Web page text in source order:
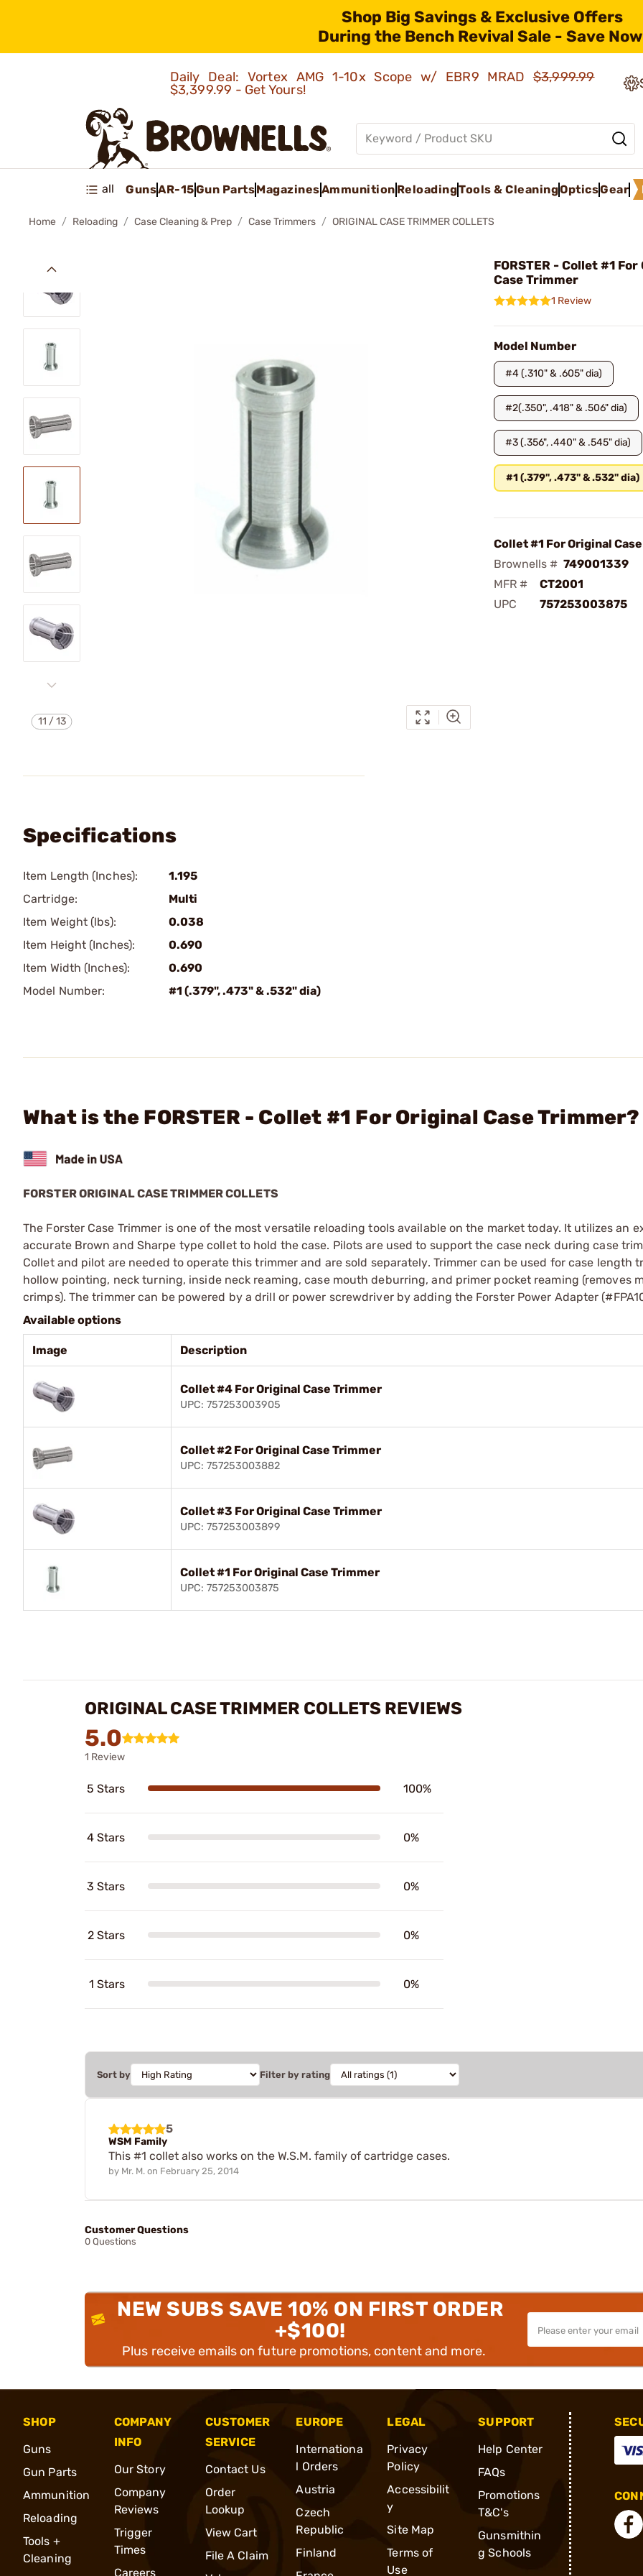
Shop Big Savings & Exclusive Offers
During the Bench Revival Sale - Save
Daily Deal: Vortex AMG 1-10x Scope w/ EBR9 MRAD$3,999.99
$3,399.99 - Get Yours!
all GunsAR-15Gun PartsMagazinesAmmunition ReloadingTools & CleaningOpticsGear
Home Reloading Case Cleaning & Prep Case Trimmers ORIGINAL CASE TRIMMER COLLETS
11 /13
FORSTER - Collet #1
Case Trimmer
1 Review
Model Number
#4 (.310" & .605" dia)
#2(.350", .418" & .506" dia)
#3 (.356", .440" & .545" dia)
#1 (.379", .473" & .532" dia)
Collet #1 For Original
Brownells # 749001339
MFR #
CT2001
UPC
757253003875
Specifications
Item Length (Inches):
1.195
Cartridge:
Multi
Item Weight (lbs):
0.038
Item Height (Inches):
0.690
Item Width (Inches):
0.690
Model Number:
#1 (.379", .473" & .532" dia)
What is the FORSTER - Collet #1 For Original Case Trimmer?
FORSTER ORIGINAL CASE TRIMMER COLLETS
The Forster Case Trimmer is one of the most versatile reloading tools available on the market today. It utilizes an
accurate Brown and Sharpe type collet to hold the case. Pilots are used to support the case neck during case
Collet and pilot are needed to operate this trimmer and are sold separately. Trimmer can be used for case length
hollow pointing, neck turning, inside neck reaming, case mouth deburring, and primer pocket reaming (removes
crimps). The trimmer can be powered by a drill or power screwdriver by adding the Forster Power Adapter
Available options
Image Description
Collet #4 For Original Case Trimmer
UPC: 757253003905
Collet #2 For Original Case Trimmer
UPC: 757253003882
Collet #3 For Original Case Trimmer
UPC: 757253003899
Collet #1 For Original Case Trimmer
UPC: 757253003875
ORIGINAL CASE TRIMMER COLLETS REVIEWS
5.0
1 Review
5 Stars 100%
4 Stars 0%
3 Stars 0%
2 Stars 0%
1 Stars 0%
Sort by Filter by rating
5
WSM Family
This #1 collet also works on the W.S.M. family of cartridge cases.
by Mr. M. on February 25, 2014
Customer Questions
0 Questions
NEW SUBS SAVE 10% ON FIRST ORDER
+$100!
Plus receive emails on future promotions, content and more.
SHOP
Guns
Gun Parts
Ammunition
Reloading
Tools +
Cleaning
COMPANY
INFO
Our Story
Company
Reviews
Trigger
Times
Careers
CUSTOMER
SERVICE
Contact Us
Order
Lookup
View Cart
File A Claim
EUROPE
Internationa
l Orders
Austria
Czech
Republic
Finland
LEGAL
Privacy
Policy
Accessibilit
y
Site Map
Terms of
Use
SUPPORT
Help Center
FAQs
Promotions
T&C's
Gunsmithin
g Schools